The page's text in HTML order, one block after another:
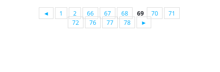
◄ 1 2 66 67 68 69 70
71
72
76 77 78 ►